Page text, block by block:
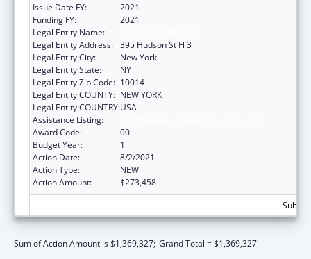
Issue Date FY:
2021
Funding FY:
2021
Legal Entity Name:
Legal Entity Address: 395 Hudson St Fl 3
Legal Entity City:
New York
Legal Entity State:
NY
Legal Entity Zip Code: 10014
Legal Entity COUNTY: NEW YORK
Legal Entity COUNTRY:USA
Assistance Listing:
Award Code:
00
Budget Year:
1
Action Date:
8/2/2021
Action Type:
NEW
Action Amount:
$273,458
Sum of Action Amount is $1,369,327; Grand Total = $1,369,327